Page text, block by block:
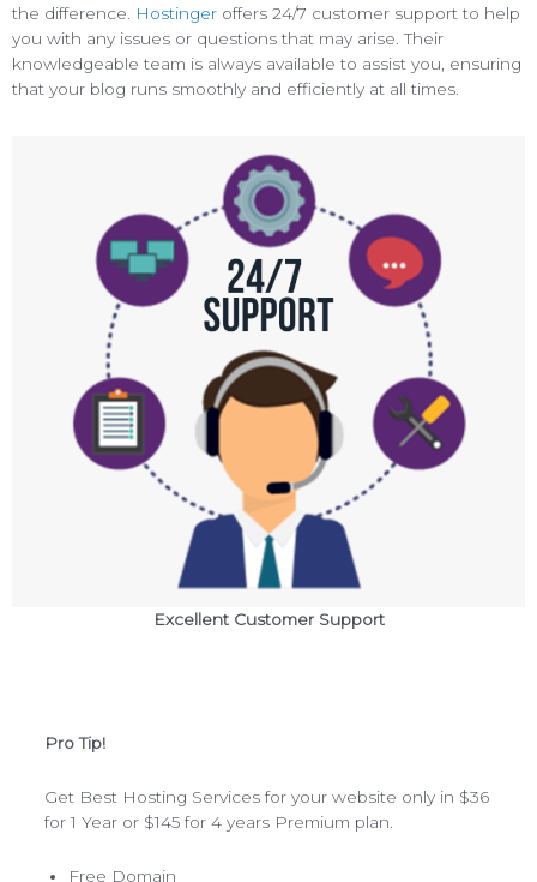
the difference. Hostinger offers 24/7 customer support to help
you with any issues or questions that may arise. Their
knowledgeable team is always available to assist you, ensuring
that your blog runs smoothly and efficiently at all times.
Excellent Customer Support
Pro Tip!
Get Best Hosting Services for your website only in $36
for 1 Year or $145 for 4 years Premium plan.
Free Domain